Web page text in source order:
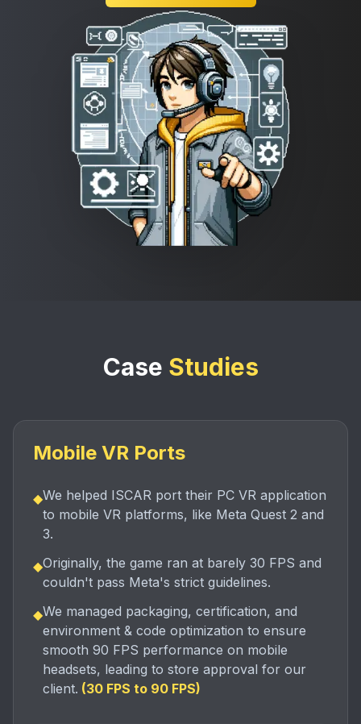
Case Studies
Mobile VR Ports
◆We helped ISCAR port their PC VR application
to mobile VR platforms, like Meta Quest 2 and
3.
◆Originally, the game ran at barely 30 FPS and
couldn't pass Meta's strict guidelines.
◆We managed packaging, certification, and
environment & code optimization to ensure
smooth 90 FPS performance on mobile
headsets, leading to store approval for our
client. (30 FPS to 90 FPS)